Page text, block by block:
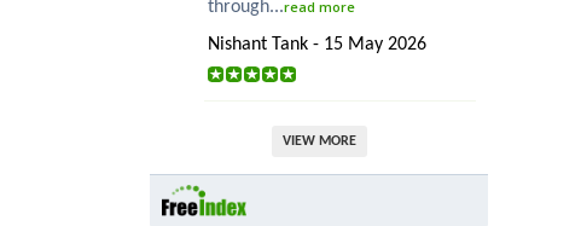
through...read more
Nishant Tank - 15 May 2026
VIEW MORE